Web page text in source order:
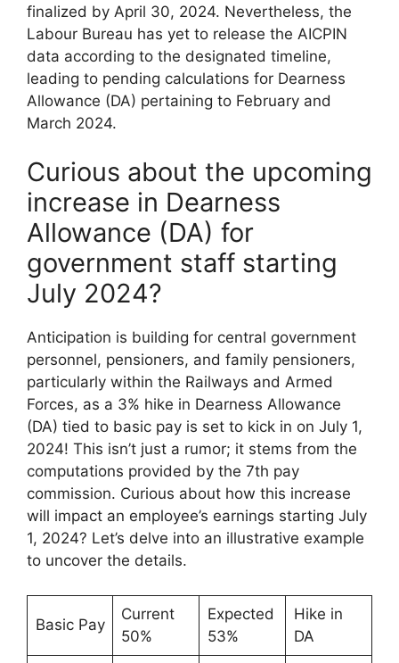
finalized by April 30, 2024. Nevertheless, the
Labour Bureau has yet to release the AICPIN
data according to the designated timeline,
leading to pending calculations for Dearness
Allowance (DA) pertaining to February and
March 2024.
Curious about the upcoming
increase in Dearness
Allowance (DA) for
government staff starting
July 2024?
Anticipation is building for central government
personnel, pensioners, and family pensioners,
particularly within the Railways and Armed
Forces, as a 3% hike in Dearness Allowance
(DA) tied to basic pay is set to kick in on July 1,
2024! This isn’t just a rumor; it stems from the
computations provided by the 7th pay
commission. Curious about how this increase
will impact an employee’s earnings starting July
1, 2024? Let’s delve into an illustrative example
to uncover the details.
Basic Pay
Current
50%
Expected
53%
Hike in
DA